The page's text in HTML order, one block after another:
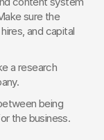
sure the
and capital
a research
being
the business.